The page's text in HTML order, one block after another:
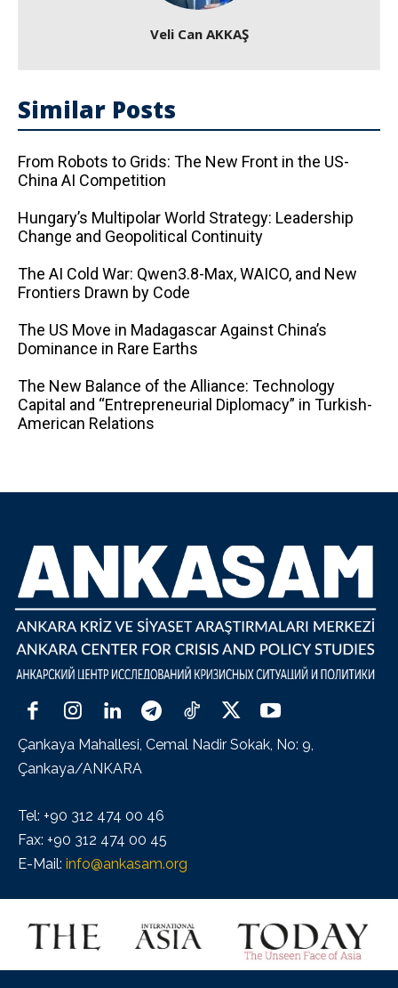
Veli Can AKKAŞ
Similar Posts
From Robots to Grids: The New Front in the US-
China AI Competition
Hungary’s Multipolar World Strategy: Leadership
Change and Geopolitical Continuity
The AI ​​Cold War: Qwen3.8-Max, WAICO, and New
Frontiers Drawn by Code
The US Move in Madagascar Against China’s
Dominance in Rare Earths
The New Balance of the Alliance: Technology
Capital and “Entrepreneurial Diplomacy” in Turkish-
American Relations
Çankaya Mahallesi, Cemal Nadir Sokak, No: 9,
Çankaya/ANKARA
Tel: +90 312 474 00 46
Fax: +90 312 474 00 45
E-Mail: info@ankasam.org